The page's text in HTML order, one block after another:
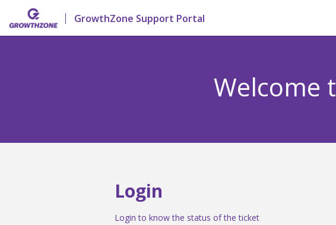
GrowthZone Support Portal
Welcome
Login
Login to know the status of the ticket